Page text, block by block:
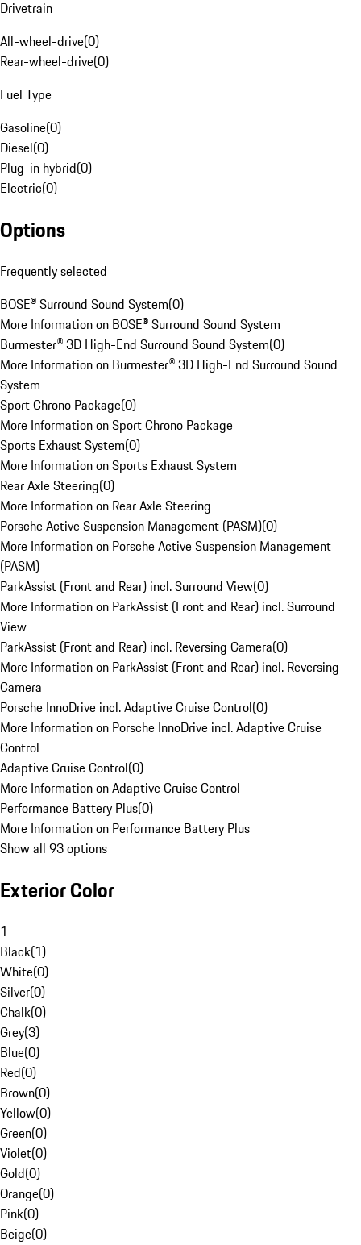
Drivetrain
All-wheel-drive(0)
Rear-wheel-drive(0)
Fuel Type
Gasoline(0)
Diesel(0)
Plug-in hybrid(0)
Electric(0)
Options
Frequently selected
BOSE® Surround Sound System(0)
More Information on BOSE® Surround Sound System
Burmester® 3D High-End Surround Sound System(0)
More Information on Burmester® 3D High-End Surround Sound
System
Sport Chrono Package(0)
More Information on Sport Chrono Package
Sports Exhaust System(0)
More Information on Sports Exhaust System
Rear Axle Steering(0)
More Information on Rear Axle Steering
Porsche Active Suspension Management (PASM)(0)
More Information on Porsche Active Suspension Management
(PASM)
ParkAssist (Front and Rear) incl. Surround View(0)
More Information on ParkAssist (Front and Rear) incl. Surround
View
ParkAssist (Front and Rear) incl. Reversing Camera(0)
More Information on ParkAssist (Front and Rear) incl. Reversing
Camera
Porsche InnoDrive incl. Adaptive Cruise Control(0)
More Information on Porsche InnoDrive incl. Adaptive Cruise
Control
Adaptive Cruise Control(0)
More Information on Adaptive Cruise Control
Performance Battery Plus(0)
More Information on Performance Battery Plus
Show all 93 options
Exterior Color
1
Black(1)
White(0)
Silver(0)
Chalk(0)
Grey(3)
Blue(0)
Red(0)
Brown(0)
Yellow(0)
Green(0)
Violet(0)
Gold(0)
Orange(0)
Pink(0)
Beige(0)